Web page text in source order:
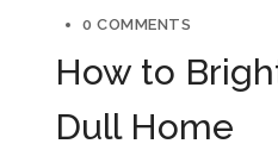
0 COMMENTS
How to
Dull Home